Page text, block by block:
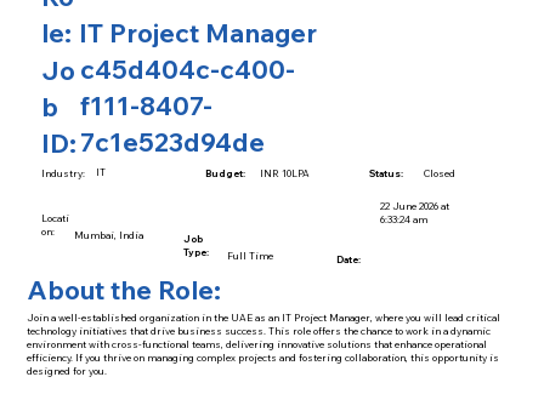
le: IT Project Manager
Jo
b
ID:
c45d404c-c400-
f111-8407-
7c1e523d94de
Industry: IT Budget: INR 10LPA Status: Closed
22 June 2026 at
6:33:24 am
Locati
on:
Mumbai, India
Job
Type:
Full Time Date:
About the Role:
Join a well-established organization in the UAE as an IT Project Manager, where you will lead critical
technology initiatives that drive business success. This role offers the chance to work in a dynamic
environment with cross-functional teams, delivering innovative solutions that enhance operational
efficiency. If you thrive on managing complex projects and fostering collaboration, this opportunity is
designed for you.